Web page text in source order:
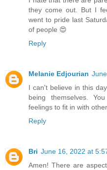
they come out. But I
went to pride last
of people 😍
Reply
Melanie Edjourian
I can't believe in this
being themselves.
feelings to fit in with
Reply
Bri June 16, 2022 at
Amen! There are